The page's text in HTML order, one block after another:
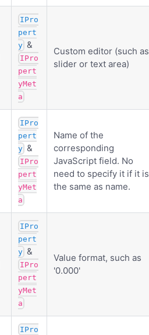
IPro
pert
y &
IPro
pert
yMet
a
Custom editor (such as
slider or text area)
IPro
pert
y &
IPro
pert
yMet
a
Name of the
corresponding
JavaScript field. No
need to specify it if it is
the same as name.
IPro
pert
y &
IPro
pert
yMet
a
Value format, such as
'0.000'
IPro